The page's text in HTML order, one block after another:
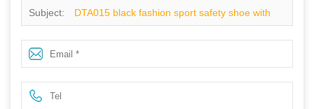
Subject: DTA015 black fashion sport safety shoe with
steel toe cap